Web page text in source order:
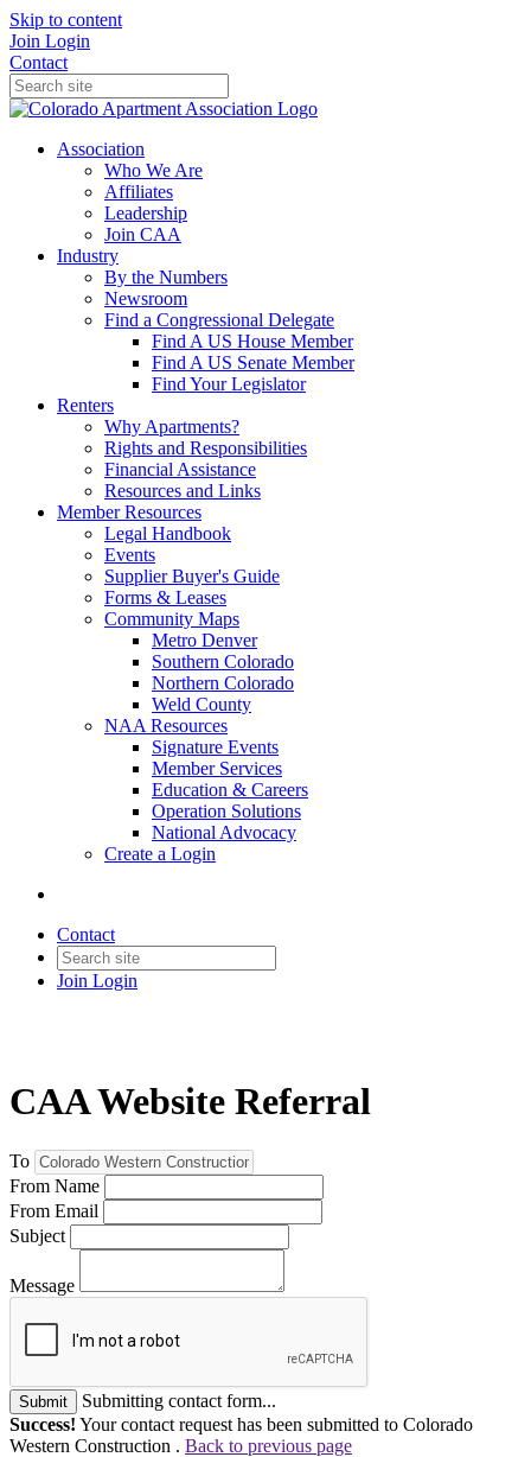
Skip to content
Join Login
Contact
Association
Who We Are
Affiliates
Leadership
Join CAA
Industry
By the Numbers
Newsroom
Find a Congressional Delegate
Find A US House Member
Find A US Senate Member
Find Your Legislator
Renters
Why Apartments?
Rights and Responsibilities
Financial Assistance
Resources and Links
Member Resources
Legal Handbook
Events
Supplier Buyer's Guide
Forms & Leases
Community Maps
Metro Denver
Southern Colorado
Northern Colorado
Weld County
NAA Resources
Signature Events
Member Services
Education & Careers
Operation Solutions
National Advocacy
Create a Login
Contact
Join Login
CAA Website Referral
To
From Name
From Email
Subject
Message
Submit
Submitting contact form...
Success! Your contact request has been submitted to Colorado
Western Construction . Back to previous page